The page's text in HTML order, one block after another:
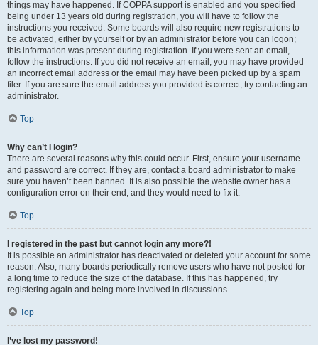
things may have happened. If COPPA support is enabled and you specified
being under 13 years old during registration, you will have to follow the
instructions you received. Some boards will also require new registrations to
be activated, either by yourself or by an administrator before you can logon;
this information was present during registration. If you were sent an email,
follow the instructions. If you did not receive an email, you may have provided
an incorrect email address or the email may have been picked up by a spam
filer. If you are sure the email address you provided is correct, try contacting an
administrator.
Top
Why can’t I login?
There are several reasons why this could occur. First, ensure your username
and password are correct. If they are, contact a board administrator to make
sure you haven’t been banned. It is also possible the website owner has a
configuration error on their end, and they would need to fix it.
Top
I registered in the past but cannot login any more?!
It is possible an administrator has deactivated or deleted your account for some
reason. Also, many boards periodically remove users who have not posted for
a long time to reduce the size of the database. If this has happened, try
registering again and being more involved in discussions.
Top
I’ve lost my password!